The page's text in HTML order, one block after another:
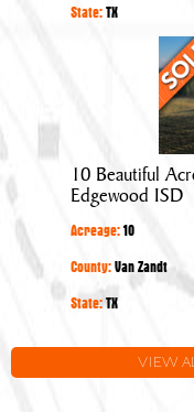
State:TX
10
in
Van
ISD
10 Beautiful
Edgewood ISD
Acreage:10
County:Van Zandt
State:TX
VIEW